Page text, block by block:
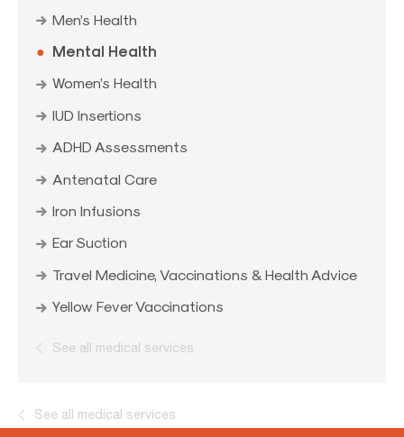
Men’s Health
Mental Health
Women’s Health
IUD Insertions
ADHD Assessments
Antenatal Care
Iron Infusions
Ear Suction
Travel Medicine, Vaccinations & Health Advice
Yellow Fever Vaccinations
See all medical services
See all medical services